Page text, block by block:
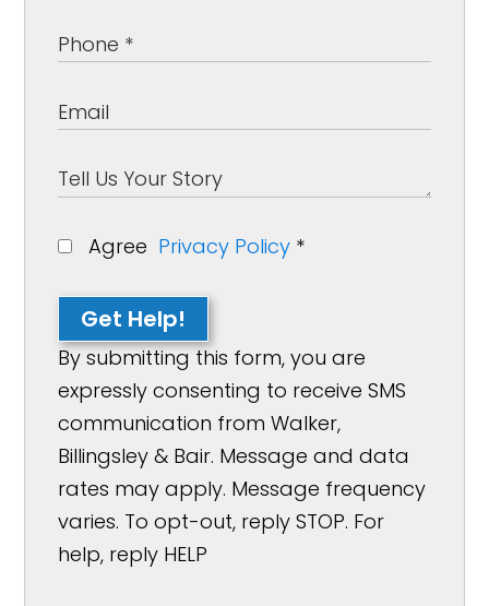
Agree Privacy Policy *
Get Help!
By submitting this form, you are
expressly consenting to receive SMS
communication from Walker,
Billingsley & Bair. Message and data
rates may apply. Message frequency
varies. To opt-out, reply STOP. For
help, reply HELP